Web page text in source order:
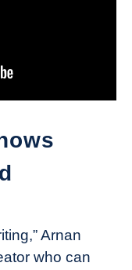
Arnan
who can